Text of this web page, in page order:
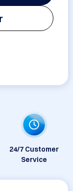
24/7 Customer
Service